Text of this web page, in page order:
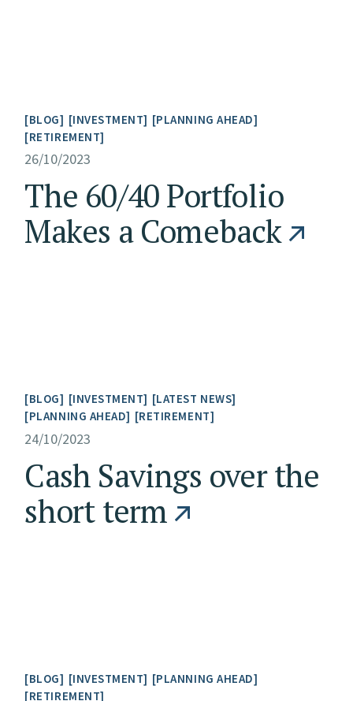
BLOG INVESTMENT
PLANNING AHEAD
RETIREMENT
26/10/2023
The 60/40 Portfolio
Makes a Comeback
BLOG INVESTMENT
LATEST NEWS
PLANNING AHEAD
RETIREMENT
24/10/2023
Cash Savings over the
short term
BLOG INVESTMENT
PLANNING AHEAD
RETIREMENT